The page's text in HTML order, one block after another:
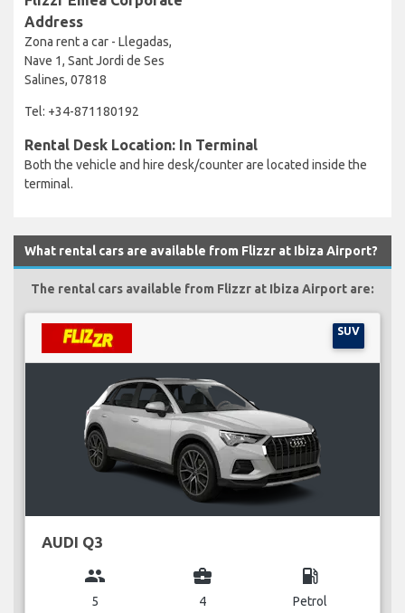
Address
Zona rent a car - Llegadas,
Nave 1, Sant Jordi de Ses
Salines, 07818
Tel: +34-871180192
Rental Desk Location: In Terminal
Both the vehicle and hire desk/counter are located inside the
terminal.
What rental cars are available from Flizzr at Ibiza Airport?
The rental cars available from Flizzr at Ibiza Airport are:
SUV
AUDI Q3
group
5
business_center
4
local_gas_station
Petrol